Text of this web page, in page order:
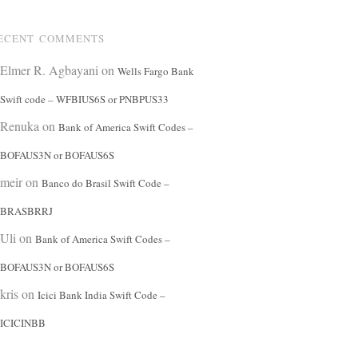
COMMENTS
Elmer R. Agbayani on Wells Fargo Bank
Swift code – WFBIUS6S or PNBPUS33
Renuka on Bank of America Swift Codes –
BOFAUS3N or BOFAUS6S
meiron Banco do Brasil Swift Code –
BRASBRRJ
Uli on Bank of America Swift Codes –
BOFAUS3N or BOFAUS6S
krison Icici Bank India Swift Code –
ICICINBB